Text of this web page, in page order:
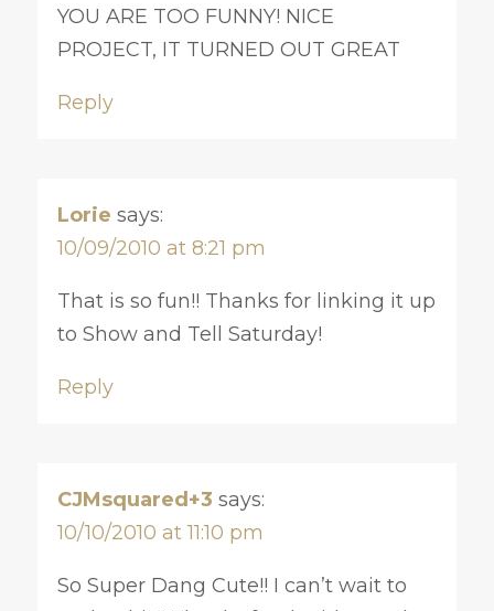
YOU ARE TOO FUNNY! NICE
PROJECT, IT TURNED OUT GREAT
Reply
Lorie says:
10/09/2010 at 8:21 pm
That is so fun!! Thanks for linking it up
to Show and Tell Saturday!
Reply
CJMsquared+3 says:
10/10/2010 at 11:10 pm
So Super Dang Cute!! I can’t wait to